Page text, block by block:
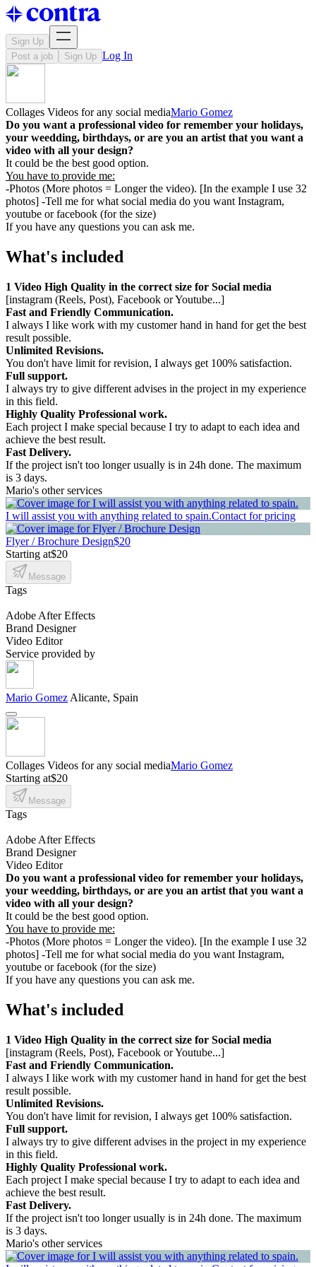
Sign Up
Post a job
Sign Up Log In
Collages Videos for any social mediaMario Gomez
Do you want a professional video for remember your holidays,
your weedding, birthdays, or are you an artist that you want a
video with all your design?
It could be the best good option.
You have to provide me:
-Photos (More photos = Longer the video). [In the example I use 32
photos] -Tell me for what social media do you want Instagram,
youtube or facebook (for the size)
If you have any questions you can ask me.
What's included
1 Video High Quality in the correct size for Social media
[instagram (Reels, Post), Facebook or Youtube...]
Fast and Friendly Communication.
I always I like work with my customer hand in hand for get the best
result possible.
Unlimited Revisions.
You don't have limit for revision, I always get 100% satisfaction.
Full support.
I always try to give different advises in the project in my experience
in this field.
Highly Quality Professional work.
Each project I make special because I try to adapt to each idea and
achieve the best result.
Fast Delivery.
If the project isn't too longer usually is in 24h done. The maximum
is 3 days.
Mario's other services
I will assist you with anything related to spain.Contact for pricing
Flyer / Brochure Design$20
Starting at$20
Message
Tags
Adobe After Effects
Brand Designer
Video Editor
Service provided by
Mario Gomez Alicante, Spain
Collages Videos for any social mediaMario Gomez
Starting at$20
Message
Tags
Adobe After Effects
Brand Designer
Video Editor
Do you want a professional video for remember your holidays,
your weedding, birthdays, or are you an artist that you want a
video with all your design?
It could be the best good option.
You have to provide me:
-Photos (More photos = Longer the video). [In the example I use 32
photos] -Tell me for what social media do you want Instagram,
youtube or facebook (for the size)
If you have any questions you can ask me.
What's included
1 Video High Quality in the correct size for Social media
[instagram (Reels, Post), Facebook or Youtube...]
Fast and Friendly Communication.
I always I like work with my customer hand in hand for get the best
result possible.
Unlimited Revisions.
You don't have limit for revision, I always get 100% satisfaction.
Full support.
I always try to give different advises in the project in my experience
in this field.
Highly Quality Professional work.
Each project I make special because I try to adapt to each idea and
achieve the best result.
Fast Delivery.
If the project isn't too longer usually is in 24h done. The maximum
is 3 days.
Mario's other services